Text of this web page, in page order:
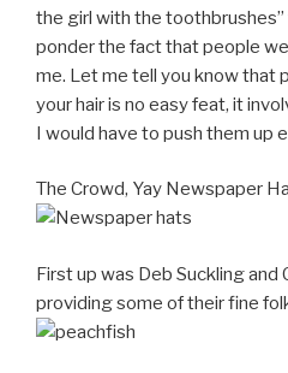
the girl with the
ponder the fact that people
me. Let me tell you know that
your hair is no easy feat, it
I would have to push them up
The Crowd, Yay Newspaper
First up was Deb Suckling and
providing some of their fine